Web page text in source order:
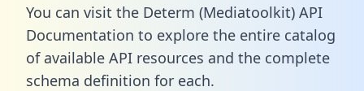
You can visit the Determ (Mediatoolkit) API
Documentation to explore the entire catalog
of available API resources and the complete
schema definition for each.